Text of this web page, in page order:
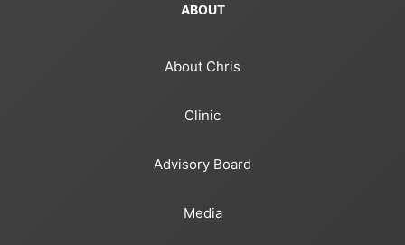
ABOUT
About Chris
Clinic
Advisory Board
Media